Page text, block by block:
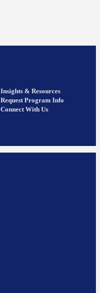
Insights & Resources
Request Program Info
Connect With Us